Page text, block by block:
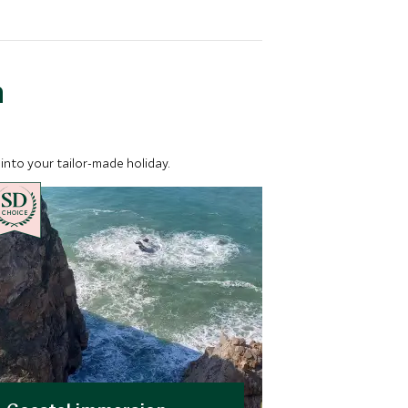
your tailor-made holiday.
CHOICE